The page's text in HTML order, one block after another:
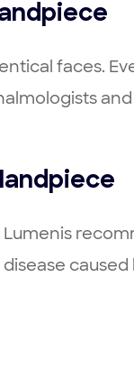
faces.
Lumenis
caused